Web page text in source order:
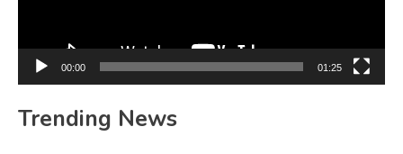
00:00 01:25
Trending News